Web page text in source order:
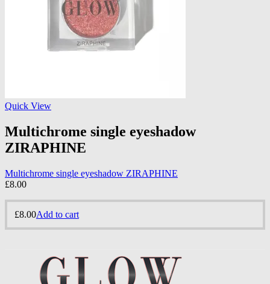
Quick View
Multichrome single eyeshadow
ZIRAPHINE
Multichrome single eyeshadow ZIRAPHINE
£8.00
£8.00Add to cart